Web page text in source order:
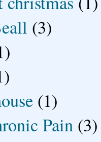
(3)
(1)
Pain (3)